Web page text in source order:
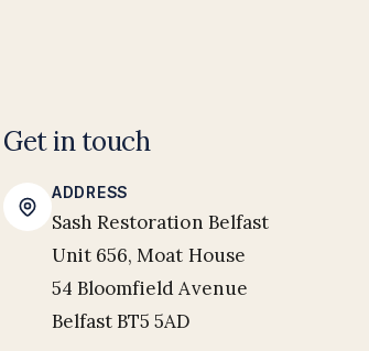
Get in touch
ADDRESS
Sash Restoration Belfast
Unit 656, Moat House
54 Bloomfield Avenue
Belfast BT5 5AD